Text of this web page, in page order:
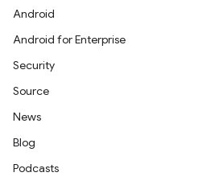
Android
Android for Enterprise
Security
Source
News
Blog
Podcasts